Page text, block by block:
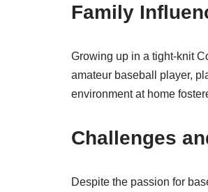
Family
Growing up in a tight-knit
amateur baseball player,
environment at home
Challenges
Despite the passion for